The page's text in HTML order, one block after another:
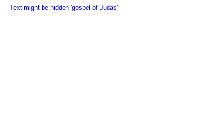
Text might be hidden 'gospel of Judas'